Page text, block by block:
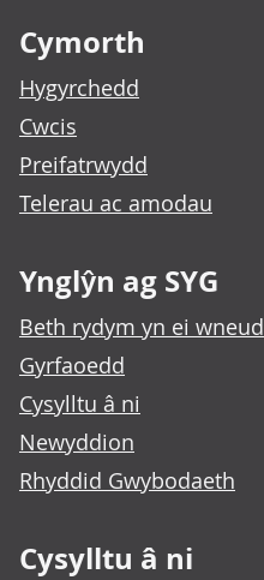
Cymorth
Hygyrchedd
Cwcis
Preifatrwydd
Telerau ac amodau
Ynglŷn ag SYG
Beth rydym yn ei wneud
Gyrfaoedd
Cysylltu â ni
Newyddion
Rhyddid Gwybodaeth
Cysylltu â ni